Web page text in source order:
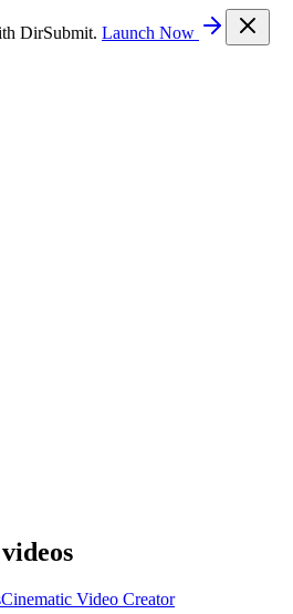
DirSubmit. Launch Now
Cinematic Video Creator